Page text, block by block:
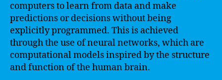
computers to learn from data and make
predictions or decisions without being
explicitly programmed. This is achieved
through the use of neural networks, which are
computational models inspired by the structure
and function of the human brain.